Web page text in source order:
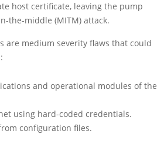
host certificate, leaving the pump
the-middle (MITM) attack.
are medium severity flaws that could
and operational modules of the
using hard-coded credentials.
configuration files.